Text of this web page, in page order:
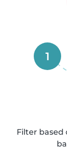
1
Filter based